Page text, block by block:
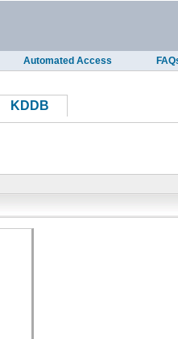
Automated Access
KDDB